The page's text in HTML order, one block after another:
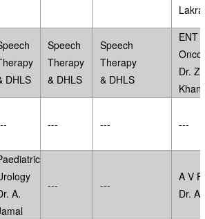
Lakra
DHLS
Speech
Therapy
& DHLS
Speech
Therapy
& DHLS
ENT
Dr.
Khan
--- --- ---
A.
--- ---
A V
Dr.